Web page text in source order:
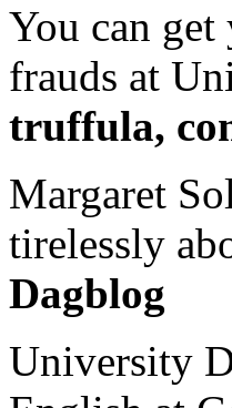
You can get
frauds at
truffula,
Margaret
tirelessly
Dagblog
University